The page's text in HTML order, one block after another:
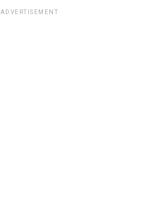
ADVERTISEMENT